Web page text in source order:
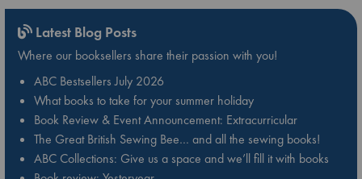
Latest Blog Posts
Where our booksellers share their passion with you!
ABC Bestsellers July 2026
What books to take for your summer holiday
Book Review & Event Announcement: Extracurricular
The Great British Sewing Bee… and all the sewing books!
ABC Collections: Give us a space and we’ll fill it with books